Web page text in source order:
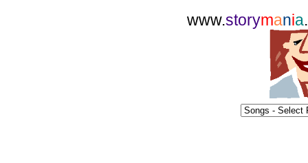
www.storymania